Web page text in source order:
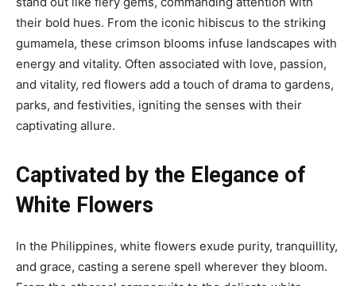
their bold hues. From the iconic hibiscus to the striking
gumamela, these crimson blooms infuse landscapes with
energy and vitality. Often associated with love, passion,
and vitality, red flowers add a touch of drama to gardens,
parks, and festivities, igniting the senses with their
captivating allure.
Captivated by the Elegance of
White Flowers
In the Philippines, white flowers exude purity, tranquillity,
and grace, casting a serene spell wherever they bloom.